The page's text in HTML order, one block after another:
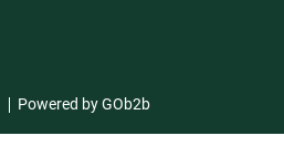
Powered by GOb2b